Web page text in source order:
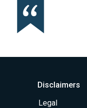
Disclaimers
Legal